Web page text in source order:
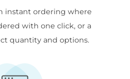
instant ordering where
with one click, or a
quantity and options.